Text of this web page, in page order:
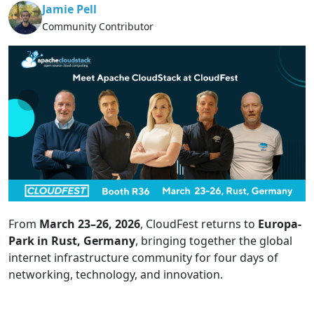
Jamie Pell
Community Contributor
From March 23–26, 2026, CloudFest returns to Europa-
Park in Rust, Germany, bringing together the global
internet infrastructure community for four days of
networking, technology, and innovation.